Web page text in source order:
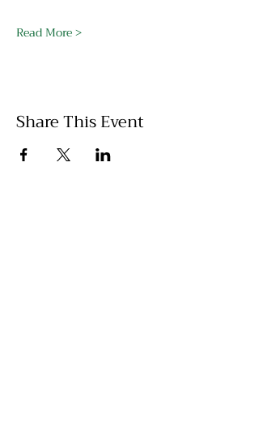
Read More >
Share This Event